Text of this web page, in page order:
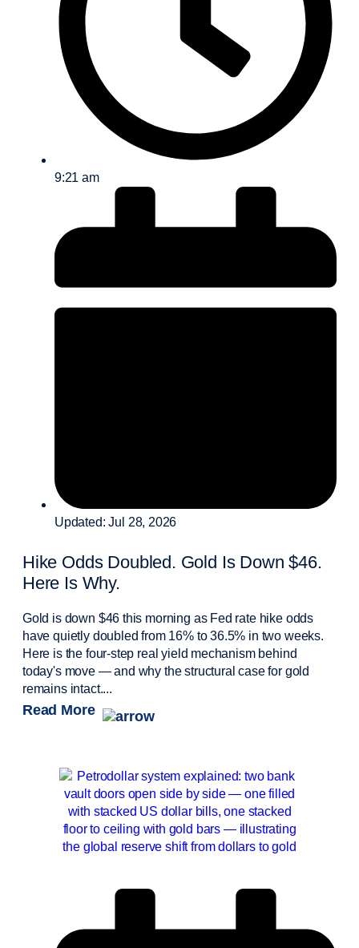
9:21 am
Updated: Jul 28, 2026
Hike Odds Doubled. Gold Is Down $46.
Here Is Why.
Gold is down $46 this morning as Fed rate hike odds
have quietly doubled from 16% to 36.5% in two weeks.
Here is the four-step real yield mechanism behind
today's move — and why the structural case for gold
remains intact....
Read More